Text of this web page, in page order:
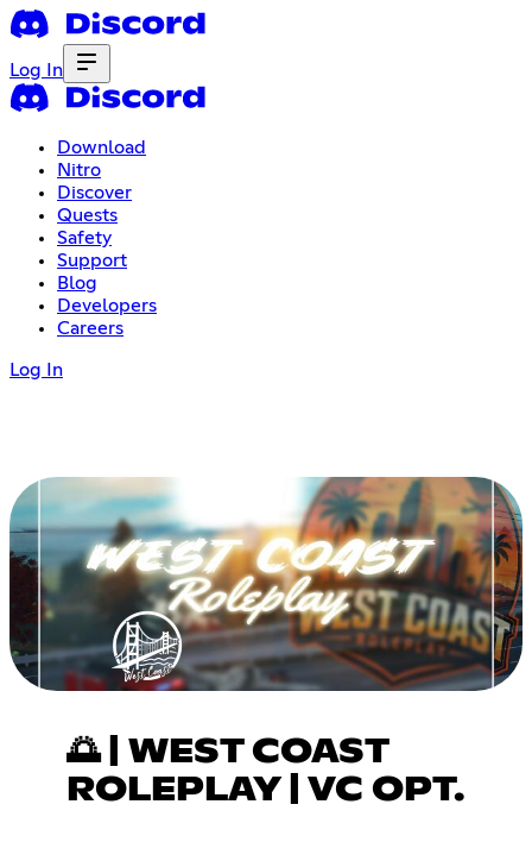
Log In
Download
Nitro
Discover
Quests
Safety
Support
Blog
Developers
Careers
Log In
🌅 | WEST COAST
ROLEPLAY | VC OPT.